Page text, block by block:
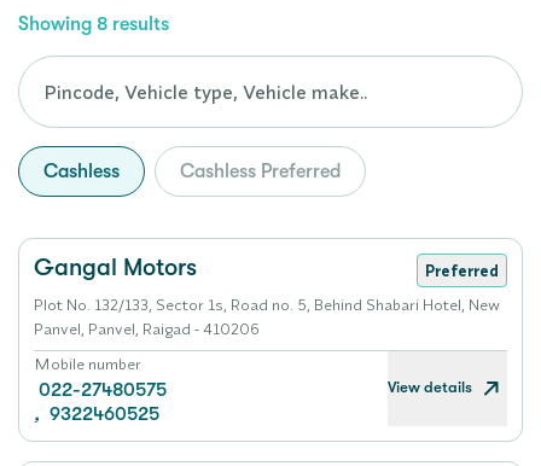
Showing 8 results
Cashless Cashless Preferred
Gangal Motors
Preferred
Plot No. 132/133, Sector 1s, Road no. 5, Behind Shabari Hotel, New
Panvel, Panvel, Raigad - 410206
Mobile number
022-27480575
, 9322460525
View details